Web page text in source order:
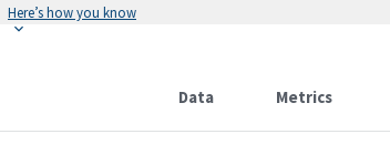
Here’s how you know
Data Metrics